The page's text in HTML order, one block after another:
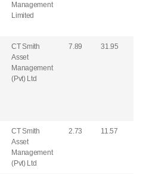
Management
Limited
CT Smith
Asset
Management
(Pvt) Ltd
7.89 31.95
CT Smith
Asset
Management
(Pvt) Ltd
2.73 11.57